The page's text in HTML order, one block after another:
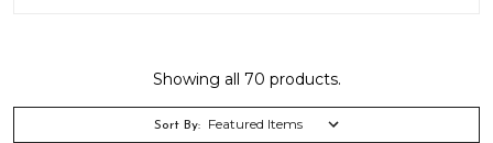
Showing all 70 products.
Sort By: